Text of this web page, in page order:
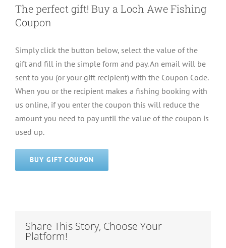
The perfect gift! Buy a Loch Awe Fishing
Coupon
Simply click the button below, select the value of the
gift and fill in the simple form and pay. An email will be
sent to you (or your gift recipient) with the Coupon Code.
When you or the recipient makes a fishing booking with
us online, if you enter the coupon this will reduce the
amount you need to pay until the value of the coupon is
used up.
BUY GIFT COUPON
Share This Story, Choose Your
Platform!